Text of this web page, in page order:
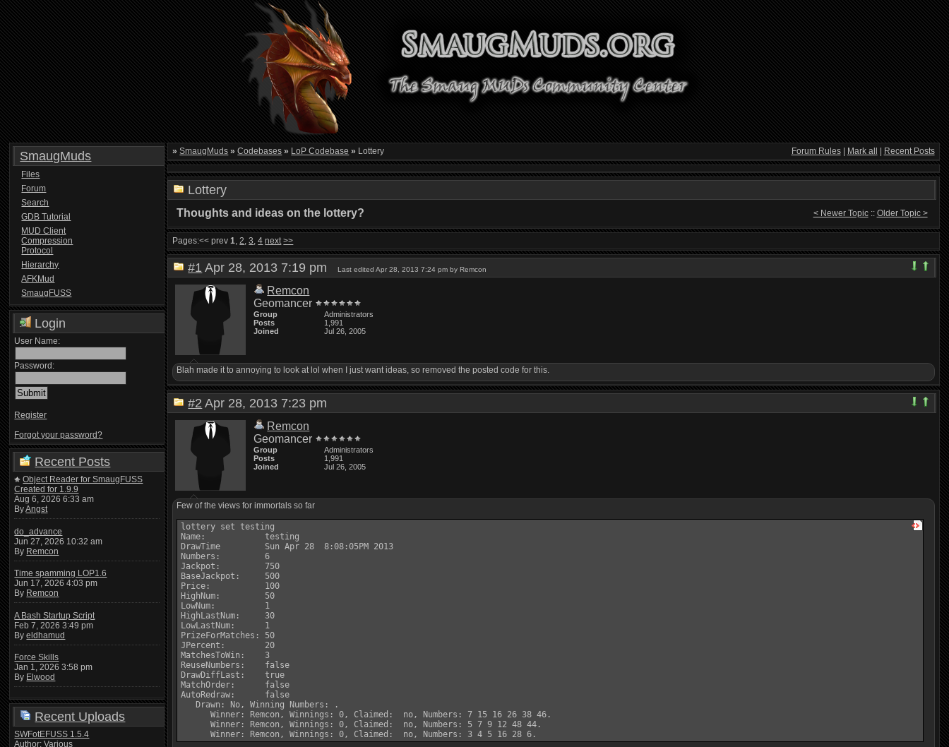
SmaugMuds
Files
Forum
Search
GDB Tutorial
MUD Client
Compression
Protocol
Hierarchy
AFKMud
SmaugFUSS
Login
User Name:
Password:
Register
Forgot your password?
Recent Posts
Object Reader for SmaugFUSS
Created for 1.9.9
Aug 6, 2026 6:33 am
ByAngst
do_advance
Jun 27, 2026 10:32 am
By Remcon
Time spamming LOP1.6
Jun 17, 2026 4:03 pm
By Remcon
A Bash Startup Script
Feb 7, 2026 3:49 pm
Byeldhamud
Force Skills
Jan 1, 2026 3:58 pm
By Elwood
Recent Uploads
SWFotEFUSS 1.5.4
Author: Various
» SmaugMuds » Codebases » LoP Codebase » Lottery Forum Rules| Mark all Recent Posts
Lottery
< Newer Topic:: Older Topic >
Thoughts and ideas on the lottery?
Pages:<< prev1,2,3,4 next >>
#1 Apr 28, 2013 7:19 pmLast edited Apr 28, 2013 7:24 pm by Remcon
Remcon
Geomancer
Group
Administrators
Posts
1,991
Joined
Jul 26, 2005
Blah made it to annoying to look at lol when I just want ideas, so removed the posted code for this.
#2 Apr 28, 2013 7:23 pm
Remcon
Geomancer
Group
Administrators
Posts
1,991
Joined
Jul 26, 2005
Few of the views for immortals so far
lottery set testing
Name:            testing
DrawTime         Sun Apr 28  8:08:05PM 2013
Numbers:         6
Jackpot:         750
BaseJackpot:     500
Price:           100
HighNum:         50
LowNum:          1
HighLastNum:     30
LowLastNum:      1
PrizeForMatches: 50
JPercent:        20
MatchesToWin:    3
ReuseNumbers:    false
DrawDiffLast:    true
MatchOrder:      false
AutoRedraw:      false
   Drawn: No, Winning Numbers: .
      Winner: Remcon, Winnings: 0, Claimed:  no, Numbers: 7 15 16 26 38 46.
      Winner: Remcon, Winnings: 0, Claimed:  no, Numbers: 5 7 9 12 48 44.